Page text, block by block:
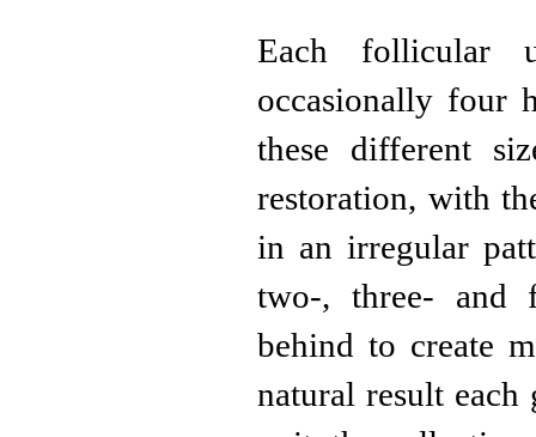
Each follicular
occasionally four
these different
restoration, with
in an irregular
two-, three- and
behind to create
natural result